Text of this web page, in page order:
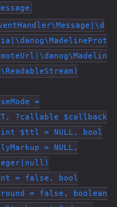
=
?callable $callback
$ttl = NULL, bool
= NULL,
= false, bool
= false, boolean